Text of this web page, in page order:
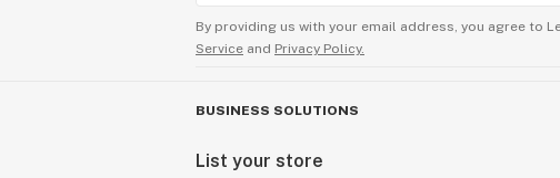
By providing us with your email address, you agree to
Service and Privacy Policy.
BUSINESS SOLUTIONS
List your store